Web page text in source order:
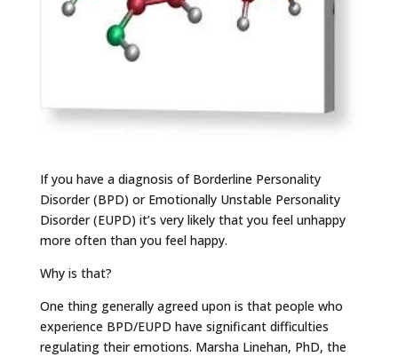
If you have a diagnosis of Borderline Personality
Disorder (BPD) or Emotionally Unstable Personality
Disorder (EUPD) it’s very likely that you feel unhappy
more often than you feel happy.
Why is that?
One thing generally agreed upon is that people who
experience BPD/EUPD have significant difficulties
regulating their emotions. Marsha Linehan, PhD, the